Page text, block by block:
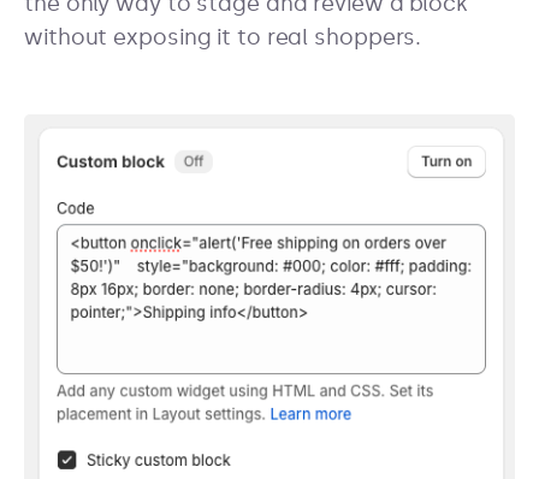
without exposing it to real shoppers.